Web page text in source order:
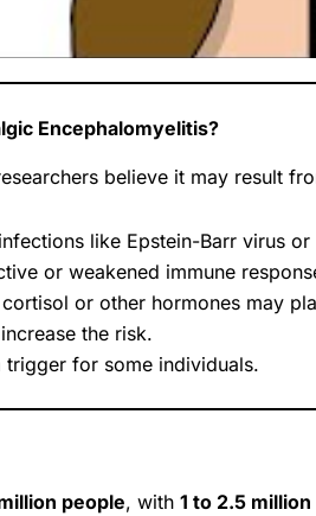
Encephalomyelitis?
believe it may result
like Epstein-Barr virus or
or weakened immune
or other hormones may
the risk.
trigger for some individuals.
people, with 1 to 2.5